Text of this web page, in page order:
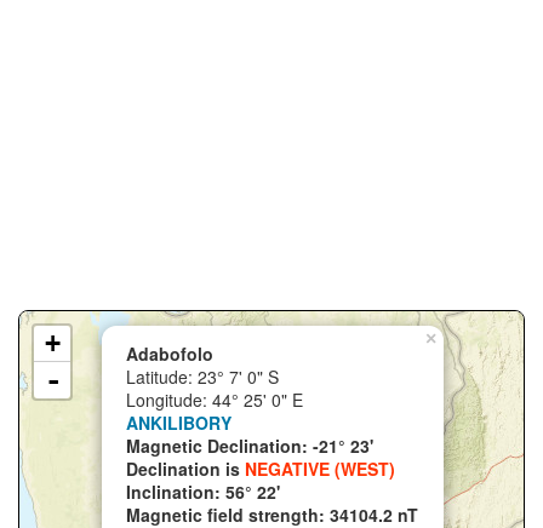
×
Adabofolo
Latitude: 23° 7' 0" S
Longitude: 44° 25' 0" E
ANKILIBORY
Magnetic Declination: -21° 23'
Declination is NEGATIVE (WEST)
Inclination: 56° 22'
Magnetic field strength: 34104.2 nT
+
-